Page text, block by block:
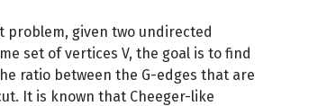
problem, given two undirected
set of vertices V, the goal is to find
ratio between the G-edges that are
It is known that Cheeger-like